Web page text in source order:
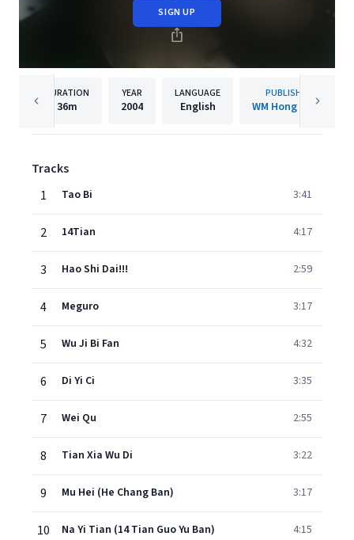
SIGN UP
DURATION
36m
YEAR
2004
LANGUAGE
English
PUBLISHER
WM Hong Kong
Tracks
1
Tao Bi 3:41
2 14Tian 4:17
3 Hao Shi Dai!!! 2:59
4 Meguro 3:17
5 Wu Ji Bi Fan 4:32
6 Di Yi Ci 3:35
7 Wei Qu 2:55
8 Tian Xia Wu Di 3:22
9 Mu Hei (He Chang Ban) 3:17
10 Na Yi Tian (14 Tian Guo Yu Ban) 4:15